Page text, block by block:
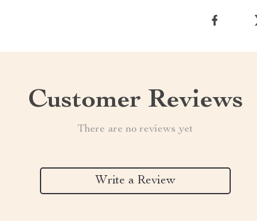
Customer Reviews
There are no reviews yet
Write a Review